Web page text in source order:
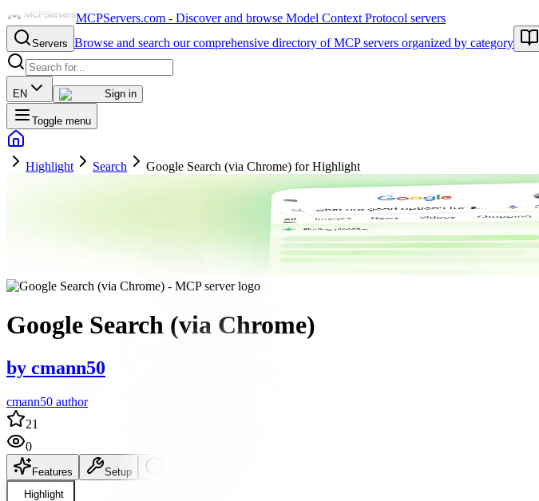
MCPServers.com - Discover and browse Model Context Protocol servers
Servers Browse and search our comprehensive directory of MCP servers organized by category
EN Sign in
Toggle menu
Highlight Search Google Search (via Chrome) for Highlight
Google Search (via Chrome)
by cmann50
cmann50 author
21
0
Features Setup
Highlight